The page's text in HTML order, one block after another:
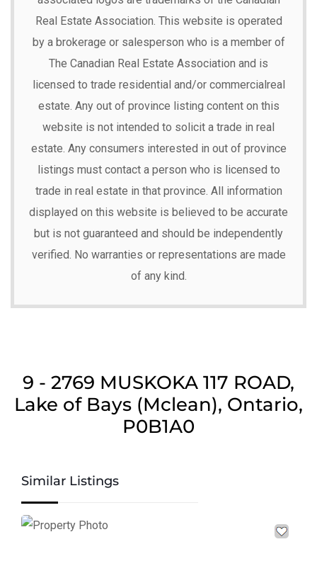
Real Estate Association. This website is operated
by a brokerage or salesperson who is a member of
The Canadian Real Estate Association and is
licensed to trade residential and/or commercialreal
estate. Any out of province listing content on this
website is not intended to solicit a trade in real
estate. Any consumers interested in out of province
listings must contact a person who is licensed to
trade in real estate in that province. All information
displayed on this website is believed to be accurate
but is not guaranteed and should be independently
verified. No warranties or representations are made
of any kind.
9 - 2769 MUSKOKA 117 ROAD,
Lake of Bays (Mclean), Ontario,
P0B1A0
Similar Listings